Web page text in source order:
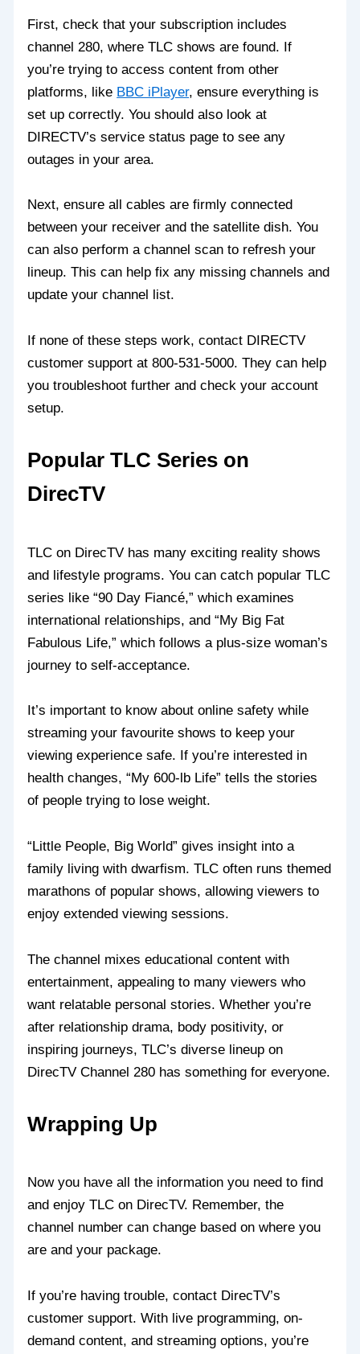
First, check that your subscription includes
channel 280, where TLC shows are found. If
you’re trying to access content from other
platforms, like BBC iPlayer, ensure everything is
set up correctly. You should also look at
DIRECTV’s service status page to see any
outages in your area.
Next, ensure all cables are firmly connected
between your receiver and the satellite dish. You
can also perform a channel scan to refresh your
lineup. This can help fix any missing channels and
update your channel list.
If none of these steps work, contact DIRECTV
customer support at 800-531-5000. They can help
you troubleshoot further and check your account
setup.
Popular TLC Series on
DirecTV
TLC on DirecTV has many exciting reality shows
and lifestyle programs. You can catch popular TLC
series like “90 Day Fiancé,” which examines
international relationships, and “My Big Fat
Fabulous Life,” which follows a plus-size woman’s
journey to self-acceptance.
It’s important to know about online safety while
streaming your favourite shows to keep your
viewing experience safe. If you’re interested in
health changes, “My 600-lb Life” tells the stories
of people trying to lose weight.
“Little People, Big World” gives insight into a
family living with dwarfism. TLC often runs themed
marathons of popular shows, allowing viewers to
enjoy extended viewing sessions.
The channel mixes educational content with
entertainment, appealing to many viewers who
want relatable personal stories. Whether you’re
after relationship drama, body positivity, or
inspiring journeys, TLC’s diverse lineup on
DirecTV Channel 280 has something for everyone.
Wrapping Up
Now you have all the information you need to find
and enjoy TLC on DirecTV. Remember, the
channel number can change based on where you
are and your package.
If you’re having trouble, contact DirecTV’s
customer support. With live programming, on-
demand content, and streaming options, you’re